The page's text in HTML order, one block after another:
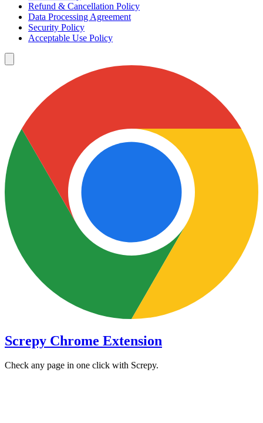
Refund & Cancellation Policy
Data Processing Agreement
Security Policy
Acceptable Use Policy
Screpy Chrome Extension
Check any page in one click with Screpy.